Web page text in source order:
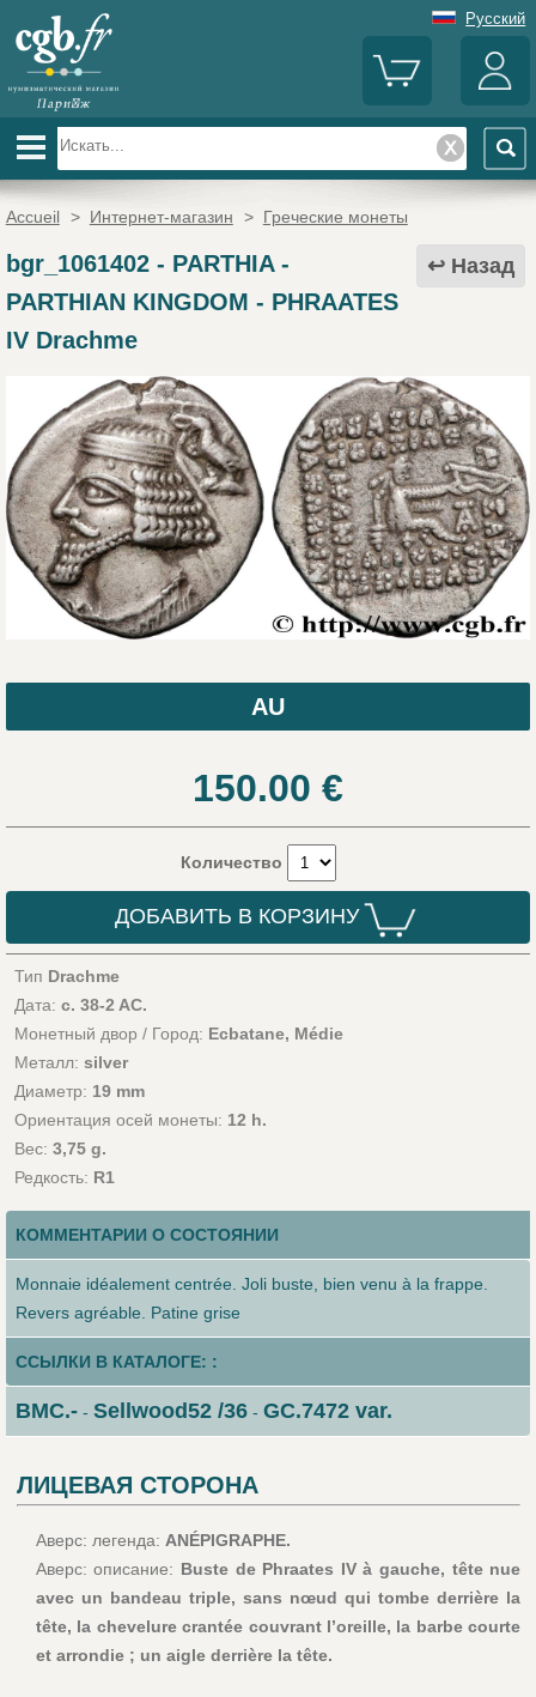
Русский
Accueil > Интернет-магазин > Греческие монеты
Назад
bgr_1061402- PARTHIA -
PARTHIAN KINGDOM - PHRAATES
IV Drachme
AU
150.00 €
Количество
ДОБАВИТЬ В КОРЗИНУ
Тип Drachme
Дата: c. 38-2 AC.
Монетный двор / Город: Ecbatane, Médie
Металл: silver
Диаметр: 19 mm
Ориентация осей монеты: 12 h.
Вес: 3,75 g.
Редкость: R1
КОММЕНТАРИИ О СОСТОЯНИИ
Monnaie idéalement centrée. Joli buste, bien venu à la frappe.
Revers agréable. Patine grise
ССЫЛКИ В КАТАЛОГЕ: :
BMC.-- Sellwood52 /36- GC.7472 var.
ЛИЦЕВАЯ СТОРОНА
Аверс: легенда: ANÉPIGRAPHE.
Аверс: описание: Buste de Phraates IV à gauche, tête nue
avec un bandeau triple, sans nœud qui tombe derrière la
tête, la chevelure crantée couvrant l’oreille, la barbe courte
et arrondie ; un aigle derrière la tête.